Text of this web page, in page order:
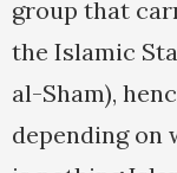
group that
the Islamic
al-Sham),
depending on